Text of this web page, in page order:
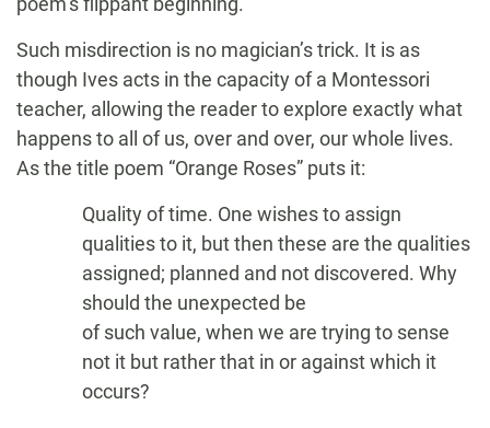
Such misdirection is no magician’s trick. It is as
though Ives acts in the capacity of a Montessori
teacher, allowing the reader to explore exactly what
happens to all of us, over and over, our whole lives.
As the title poem “Orange Roses” puts it:
Quality of time. One wishes to assign
qualities to it, but then these are the qualities
assigned; planned and not discovered. Why
should the unexpected be
of such value, when we are trying to sense
not it but rather that in or against which it
occurs?